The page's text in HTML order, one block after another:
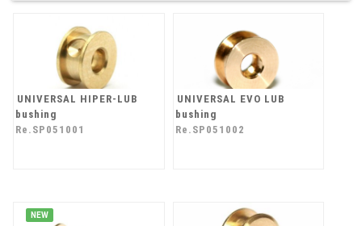
UNIVERSAL HIPER-LUB
bushing
Re.SP051001
UNIVERSAL EVO LUB
bushing
Re.SP051002
NEW